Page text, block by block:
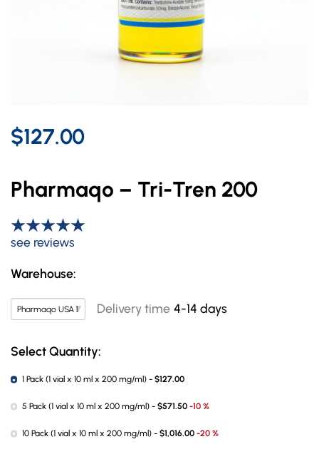
$127.00
Pharmaqo – Tri-Tren 200
see reviews
Warehouse:
Delivery time 4-14 days
Select Quantity:
1 Pack (1 vial x 10 ml x 200 mg/ml) - $127.00
5 Pack (1 vial x 10 ml x 200 mg/ml) - $571.50 -10 %
10 Pack (1 vial x 10 ml x 200 mg/ml) - $1,016.00 -20 %